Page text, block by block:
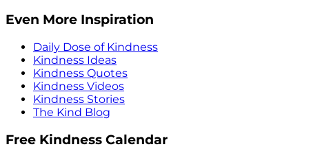
Even More Inspiration
Daily Dose of Kindness
Kindness Ideas
Kindness Quotes
Kindness Videos
Kindness Stories
The Kind Blog
Free Kindness Calendar